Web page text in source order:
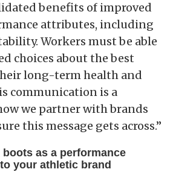
benefits of improved
attributes, including
Workers must be able
choices about the best
long-term health and
communication is a
we partner with brands
this message gets across.”
as a performance
your athletic brand